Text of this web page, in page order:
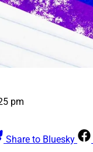
pm
Share to Bluesky